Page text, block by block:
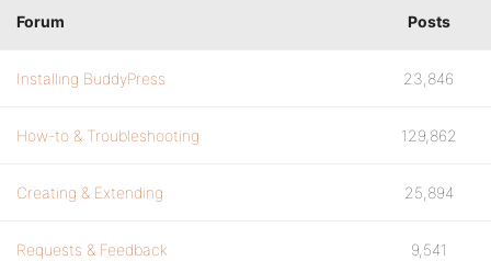
Forum Posts
Installing BuddyPress 23,846
How-to & Troubleshooting 129,862
Creating & Extending 25,894
Requests & Feedback 9,541